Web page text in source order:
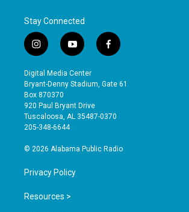
Stay Connected
i
n
s
t
a
g
r
a
y
o
u
t
b
e
f
a
e
o
Digital Media Center
Bryant-Denny Stadium, Gate 61
Box 870370
920 Paul Bryant Drive
Tuscaloosa, AL 35487-0370
205-348-6644
© 2026 Alabama Public Radio
Privacy Policy
Resources >